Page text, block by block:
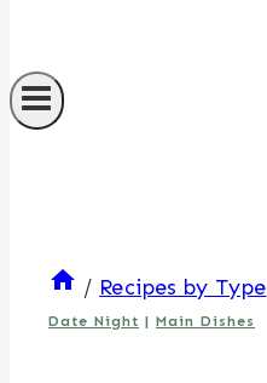
/ Recipes by Type
Date Night | Main Dishes